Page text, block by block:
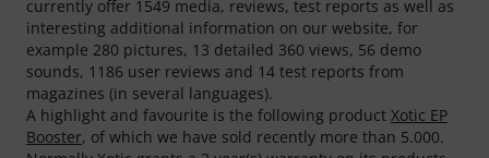
currently offer 1549 media, reviews, test reports as well as
interesting additional information on our website, for
example 280 pictures, 13 detailed 360 views, 56 demo
sounds, 1186 user reviews and 14 test reports from
magazines (in several languages).
A highlight and favourite is the following product Xotic EP
Booster, of which we have sold recently more than 5.000.